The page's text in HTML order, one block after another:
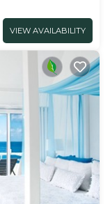
VIEW AVAILABILITY